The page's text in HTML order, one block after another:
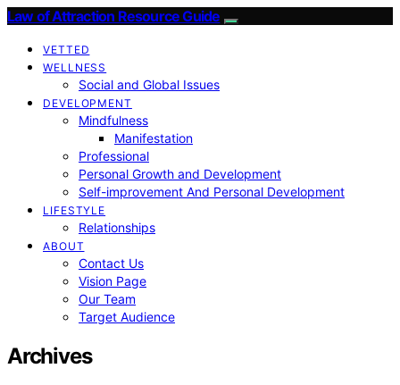
Law of Attraction Resource Guide
VETTED
WELLNESS
Social and Global Issues
DEVELOPMENT
Mindfulness
Manifestation
Professional
Personal Growth and Development
Self-improvement And Personal Development
LIFESTYLE
Relationships
ABOUT
Contact Us
Vision Page
Our Team
Target Audience
Archives